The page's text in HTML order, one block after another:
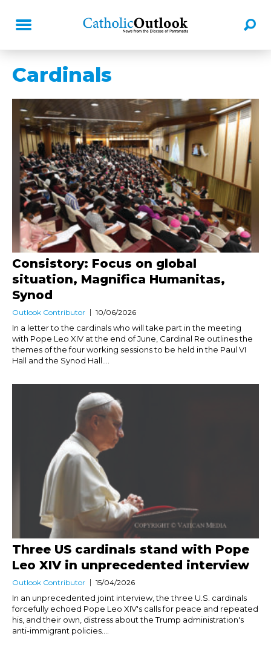
Cardinals
Consistory: Focus on global
situation, Magnifica Humanitas,
Synod
Outlook Contributor 10/06/2026
In a letter to the cardinals who will take part in the meeting
with Pope Leo XIV at the end of June, Cardinal Re outlines the
themes of the four working sessions to be held in the Paul VI
Hall and the Synod Hall....
Three US cardinals stand with Pope
Leo XIV in unprecedented interview
Outlook Contributor 15/04/2026
In an unprecedented joint interview, the three U.S. cardinals
forcefully echoed Pope Leo XIV's calls for peace and repeated
his, and their own, distress about the Trump administration's
anti-immigrant policies....